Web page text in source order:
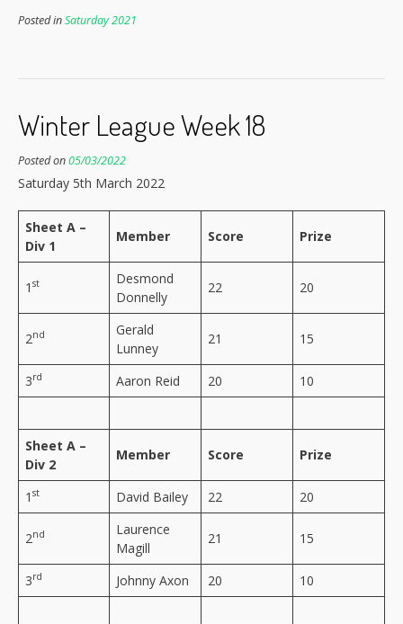
Posted inSaturday 2021
Winter League Week 18
Posted on05/03/2022
Saturday 5th March 2022
Sheet A –
Div 1
Member Score Prize
1 st
Desmond
Donnelly
22 20
2nd
Gerald
Lunney
21 15
3rd Aaron Reid 20 10
Sheet A –
Div 2
Member Score Prize
1 st David Bailey 22 20
2nd
Laurence
Magill
21 15
3rd Johnny Axon 20 10